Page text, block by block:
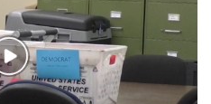
Play
Video